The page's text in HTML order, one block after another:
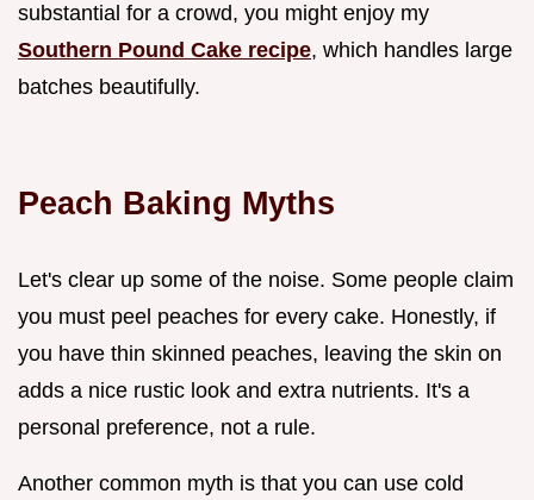
substantial for a crowd, you might enjoy my
Southern Pound Cake recipe, which handles large
batches beautifully.
Peach Baking Myths
Let's clear up some of the noise. Some people claim
you must peel peaches for every cake. Honestly, if
you have thin skinned peaches, leaving the skin on
adds a nice rustic look and extra nutrients. It's a
personal preference, not a rule.
Another common myth is that you can use cold